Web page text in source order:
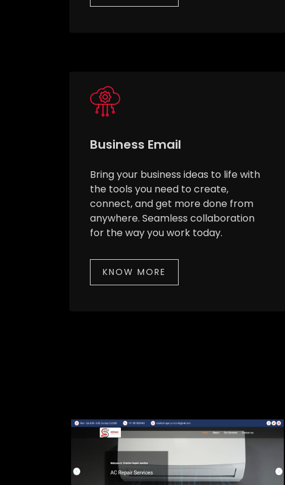
Business Email
Bring your business ideas to life with
the tools you need to create,
connect, and get more done from
anywhere. Seamless collaboration
for the way you work today.
KNOW MORE